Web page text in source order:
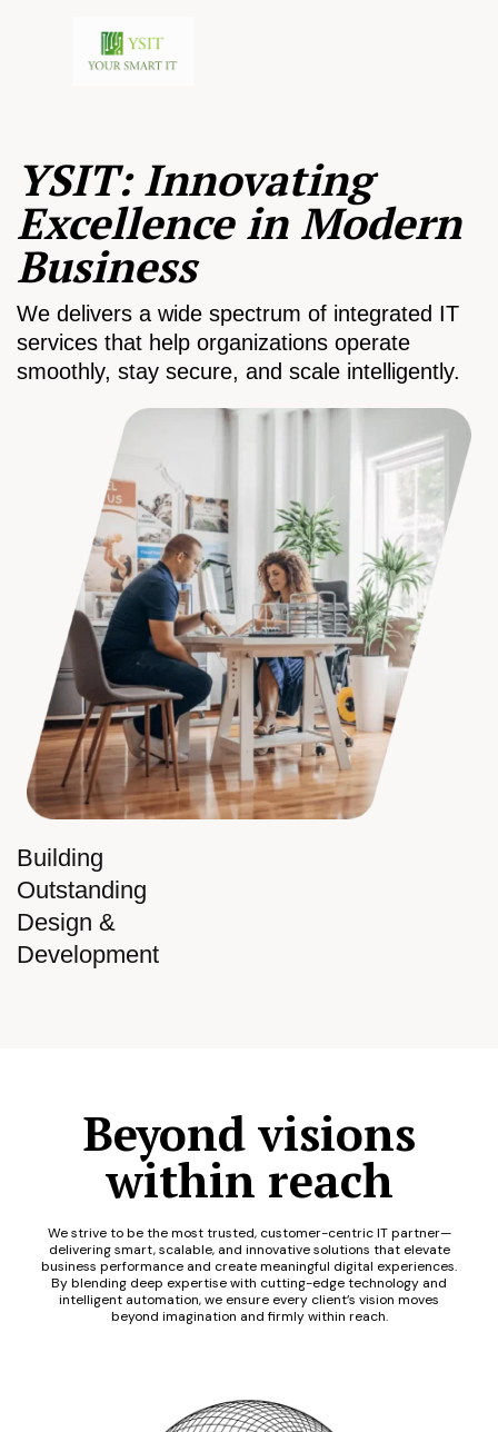
Building
Outstanding
Design &
Development
YSIT: Innovating
Excellence in Modern
Business
We delivers a wide spectrum of integrated IT
services that help organizations operate
smoothly, stay secure, and scale intelligently.
Beyond visions
within reach
We strive to be the most trusted, customer-centric IT partner—
delivering smart, scalable, and innovative solutions that elevate
business performance and create meaningful digital experiences.
By blending deep expertise with cutting-edge technology and
intelligent automation, we ensure every client’s vision moves
beyond imagination and firmly within reach.